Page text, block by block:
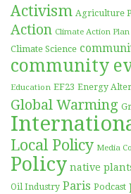
Activism Agriculture
Action Climate Action Plan
Climate Science
community
Education EF23 Energy
Global Warming
Local Policy Media
Policy native
Oil Industry Paris Podcast